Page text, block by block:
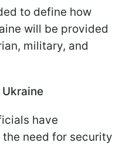
to define how
will be provided
military, and
have
need for security